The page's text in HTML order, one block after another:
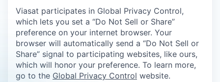
Viasat participates in Global Privacy Control,
which lets you set a “Do Not Sell or Share”
preference on your internet browser. Your
browser will automatically send a “Do Not Sell or
Share” signal to participating websites, like ours,
which will honor your preference. To learn more,
go to the Global Privacy Control website.